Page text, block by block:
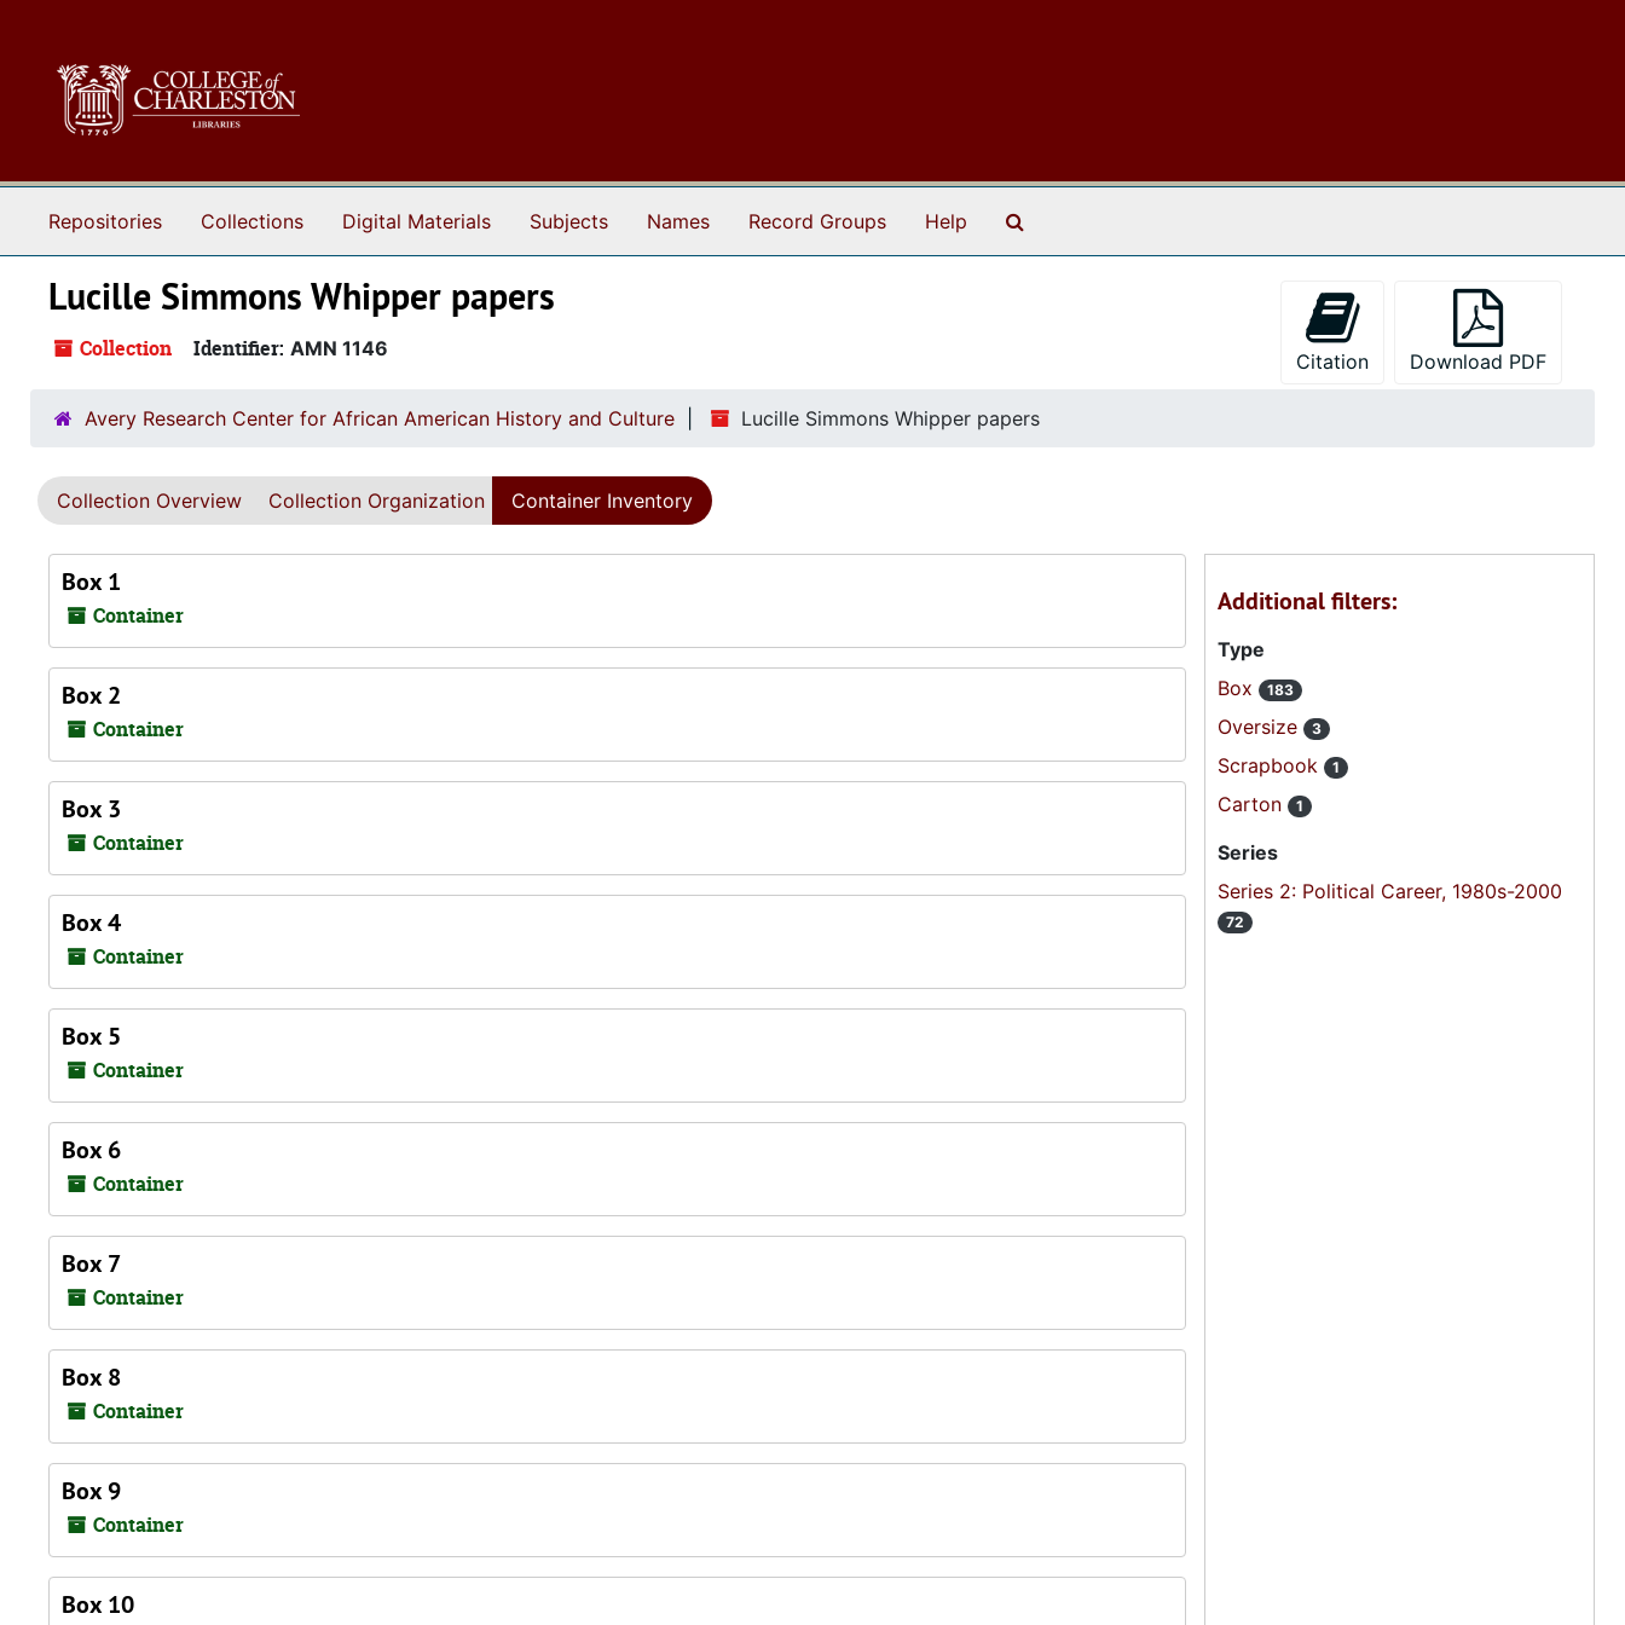
Repositories Collections Digital Materials Subjects Names Record Groups Help
Lucille Simmons Whipper papers
Collection Identifier: AMN 1146
Citation Download PDF
Avery Research Center for African American History and Culture Lucille Simmons Whipper papers
Collection Overview Collection Organization Container Inventory
Box 1
Container
Box 2
Container
Box 3
Container
Box 4
Container
Box 5
Container
Box 6
Container
Box 7
Container
Box 8
Container
Box 9
Container
Box 10
Additional filters:
Type
Box
183
Oversize 3
Scrapbook 1
Carton 1
Series
Series 2: Political Career, 1980s-2000
72